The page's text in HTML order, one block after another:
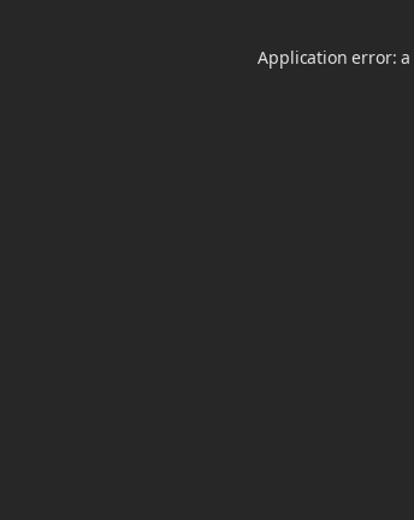
Application error: a